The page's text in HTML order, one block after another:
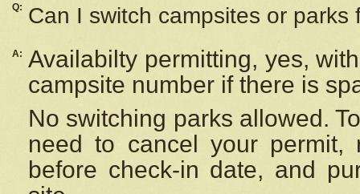
Q: Can I switch campsites or parks
A: Availabilty permitting, yes,
campsite number if there is
No switching parks allowed.
need to cancel your
before check-in date, and